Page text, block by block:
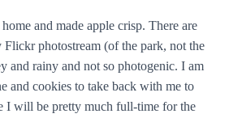
and made apple crisp. There are
Flickr photostream (of the park, not the
and rainy and not so photogenic. I am
and cookies to take back with me to
I will be pretty much full-time for the